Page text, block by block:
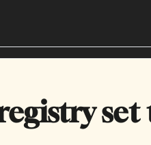
About Us
Contact Us
East Vancouver
Downtown
set